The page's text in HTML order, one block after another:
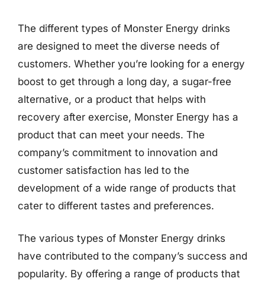
The different types of Monster Energy drinks
are designed to meet the diverse needs of
customers. Whether you’re looking for a energy
boost to get through a long day, a sugar-free
alternative, or a product that helps with
recovery after exercise, Monster Energy has a
product that can meet your needs. The
company’s commitment to innovation and
customer satisfaction has led to the
development of a wide range of products that
cater to different tastes and preferences.
The various types of Monster Energy drinks
have contributed to the company’s success and
popularity. By offering a range of products that